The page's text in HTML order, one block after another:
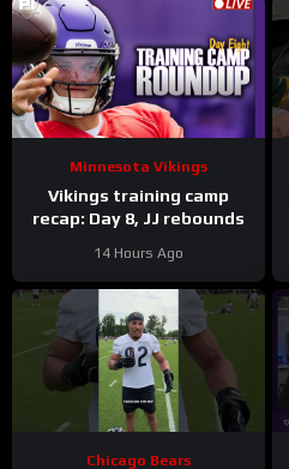
Minnesota Vikings
Vikings training camp
recap: Day 8, JJ rebounds
14 Hours Ago
Chicago Bears